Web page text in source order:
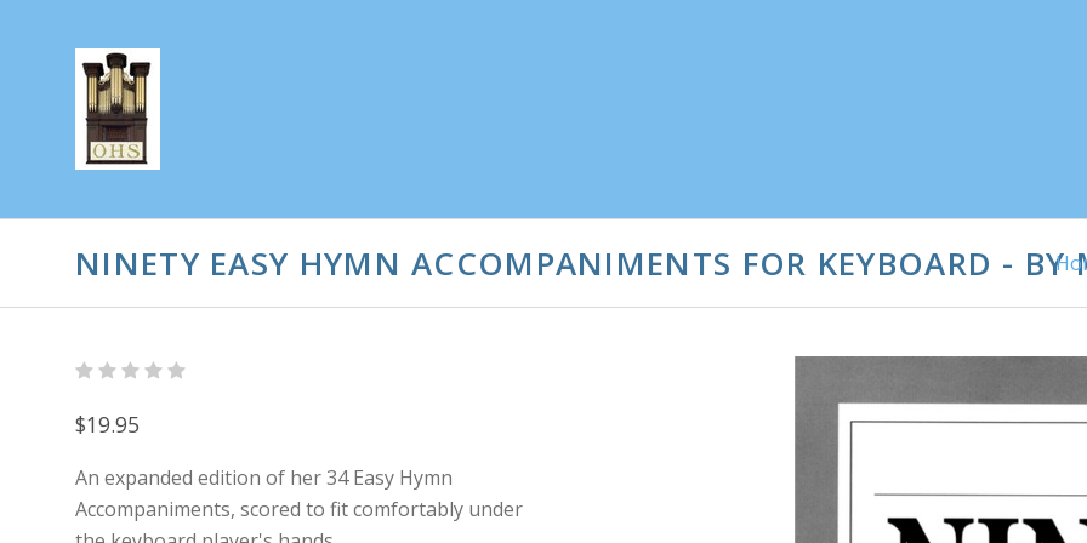
NINETY EASY HYMN ACCOMPANIMENTS FOR KEYBOARD - BY
$19.95
An expanded edition of her 34 Easy Hymn
Accompaniments, scored to fit comfortably under